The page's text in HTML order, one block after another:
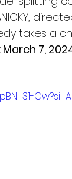
takes a
7,